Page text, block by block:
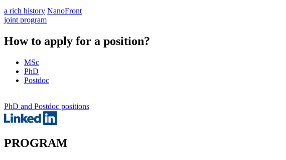
a rich history NanoFront
joint program
How to apply for a position?
MSc
PhD
Postdoc
PhD and Postdoc positions
PROGRAM